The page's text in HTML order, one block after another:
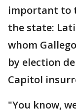
important to
the state:
whom
by election
Capitol
"You know,